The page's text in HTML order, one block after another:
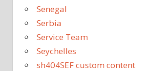
Senegal
Serbia
Service Team
Seychelles
sh404SEF custom content